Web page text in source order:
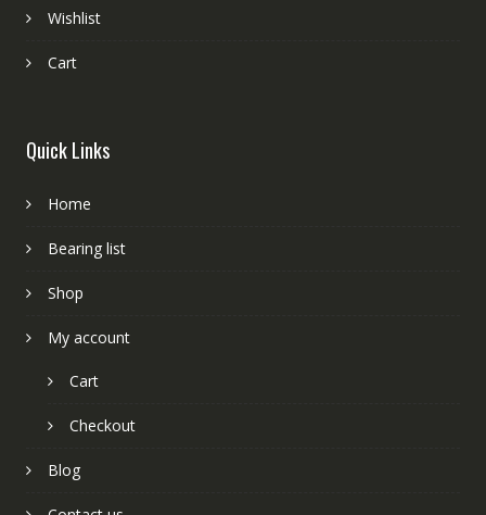
Wishlist
Cart
Quick Links
Home
Bearing list
Shop
My account
Cart
Checkout
Blog